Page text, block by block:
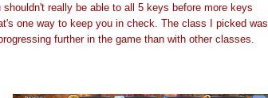
really be able to all 5 keys before more keys
one way to keep you in check. The class I picked was
further in the game than with other classes.